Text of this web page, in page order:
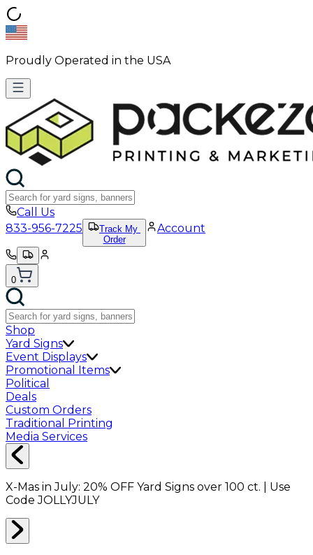
Proudly Operated in the USA
Call Us
833-956-7225
Track My
Order
Account
0
Shop
Yard Signs
Event Displays
Promotional Items
Political
Deals
Custom Orders
Traditional Printing
Media Services
X-Mas in July: 20% OFF Yard Signs over 100 ct. | Use
CodeJOLLYJULY